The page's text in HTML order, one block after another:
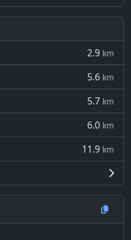
2.9 km
5.6 km
5.7 km
6.0 km
11.9 km